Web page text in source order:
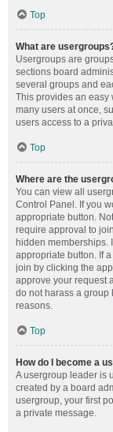
Top
What are
Usergroups are
sections board
several groups and
This provides an easy
many users at once,
users access to a
Top
Where are the
You can view all
Control Panel. If you
appropriate button.
require approval to
hidden memberships.
appropriate button. If
join by clicking the
approve your request
do not harass a group
reasons.
Top
How do I become a
A usergroup leader is
created by a board
usergroup, your first
a private message.